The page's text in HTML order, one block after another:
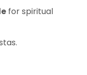
for spiritual